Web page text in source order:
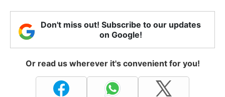
Don't miss out! Subscribe to our updates
on Google!
Or read us wherever it's convenient for you!